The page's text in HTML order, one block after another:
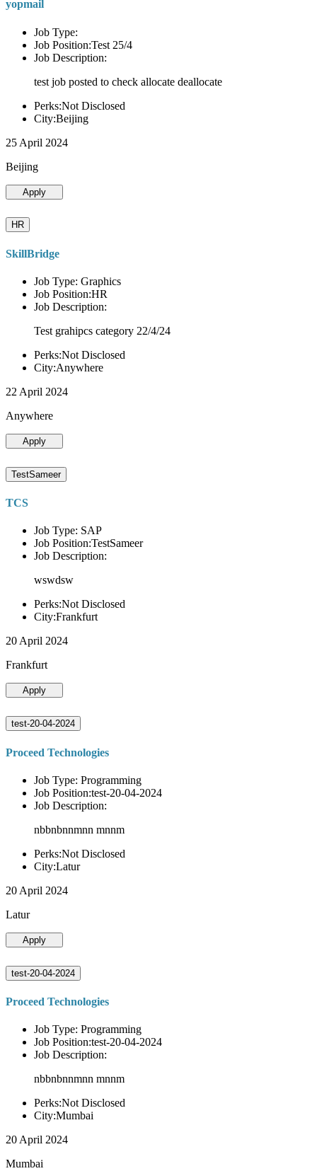
yopmail
Job Type:
Job Position:Test 25/4
Job Description:
test job posted to check allocate deallocate
Perks:Not Disclosed
City:Beijing
25 April 2024
Beijing
Apply
HR
SkillBridge
Job Type: Graphics
Job Position:HR
Job Description:
Test grahipcs category 22/4/24
Perks:Not Disclosed
City:Anywhere
22 April 2024
Anywhere
Apply
TestSameer
TCS
Job Type: SAP
Job Position:TestSameer
Job Description:
wswdsw
Perks:Not Disclosed
City:Frankfurt
20 April 2024
Frankfurt
Apply
test-20-04-2024
Proceed Technologies
Job Type: Programming
Job Position:test-20-04-2024
Job Description:
nbbnbnnmnn mnnm
Perks:Not Disclosed
City:Latur
20 April 2024
Latur
Apply
test-20-04-2024
Proceed Technologies
Job Type: Programming
Job Position:test-20-04-2024
Job Description:
nbbnbnnmnn mnnm
Perks:Not Disclosed
City:Mumbai
20 April 2024
Mumbai